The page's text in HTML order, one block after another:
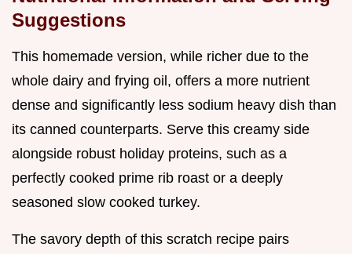
Suggestions
This homemade version, while richer due to the
whole dairy and frying oil, offers a more nutrient
dense and significantly less sodium heavy dish than
its canned counterparts. Serve this creamy side
alongside robust holiday proteins, such as a
perfectly cooked prime rib roast or a deeply
seasoned slow cooked turkey.
The savory depth of this scratch recipe pairs